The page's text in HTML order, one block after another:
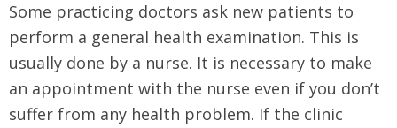
Some practicing doctors ask new patients to
perform a general health examination. This is
usually done by a nurse. It is necessary to make
an appointment with the nurse even if you don’t
suffer from any health problem. If the clinic